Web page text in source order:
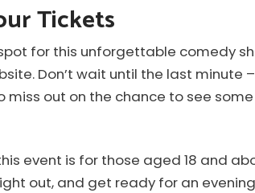
Tickets
for this unforgettable comedy
Don’t wait until the last minute
miss out on the chance to see
event is for those aged 18 and
out, and get ready for an